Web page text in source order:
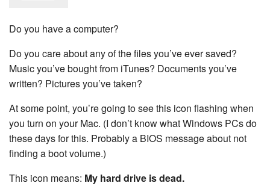
Do you have a computer?
Do you care about any of the files you’ve ever saved?
Music you’ve bought from iTunes? Documents you’ve
written? Pictures you’ve taken?
At some point, you’re going to see this icon flashing when
you turn on your Mac. (I don’t know what Windows PCs do
these days for this. Probably a BIOS message about not
finding a boot volume.)
This icon means: My hard drive is dead.